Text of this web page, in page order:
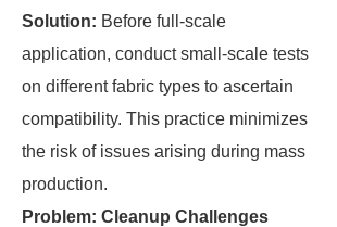
Solution: Before full-scale
application, conduct small-scale tests
on different fabric types to ascertain
compatibility. This practice minimizes
the risk of issues arising during mass
production.
Problem: Cleanup Challenges